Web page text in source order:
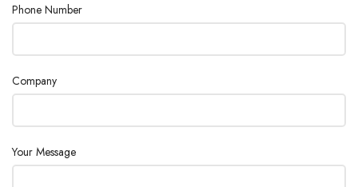
Phone Number
Company
Your Message